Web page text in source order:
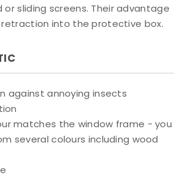
sliding screens. Their advantage
retraction into the protective box.
against annoying insects
matches the window frame - you
several colours including wood